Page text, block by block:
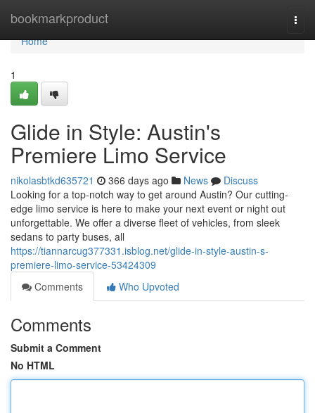
bookmarkproduct
Home
Home
1
Glide in Style: Austin's
Premiere Limo Service
nikolasbtkd635721 366 days ago News
Discuss
Looking for a top-notch way to get around Austin? Our cutting-
edge limo service is here to make your next event or night out
unforgettable. We offer a diverse fleet of vehicles, from sleek
sedans to party buses, all
https://tiannarcug377331.isblog.net/glide-in-style-austin-s-
premiere-limo-service-53424309
Comments
Who Upvoted
Comments
Submit a Comment
No HTML